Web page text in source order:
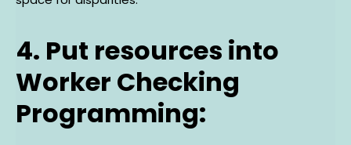
4. Put resources into
Worker Checking
Programming: